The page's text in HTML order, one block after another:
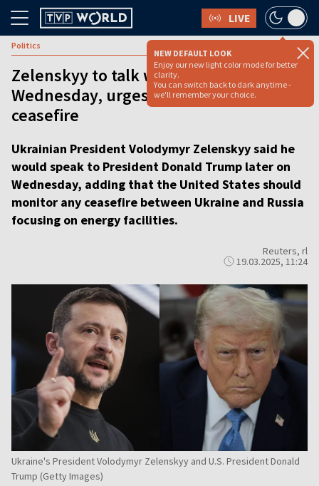
LIVE
NEW DEFAULT LOOK
Enjoy our new light color mode for better
clarity.
You can switch back to dark anytime -
we'll remember your choice.
Politics
Zelenskyy to talk with Trump on
Wednesday, urges US to monitor
ceasefire
Ukrainian President Volodymyr Zelenskyy said he
would speak to President Donald Trump later on
Wednesday, adding that the United States should
monitor any ceasefire between Ukraine and Russia
focusing on energy facilities.
Reuters, rl
19.03.2025, 11:24
Ukraine's President Volodymyr Zelenskyy and U.S. President Donald
Trump (Getty Images)